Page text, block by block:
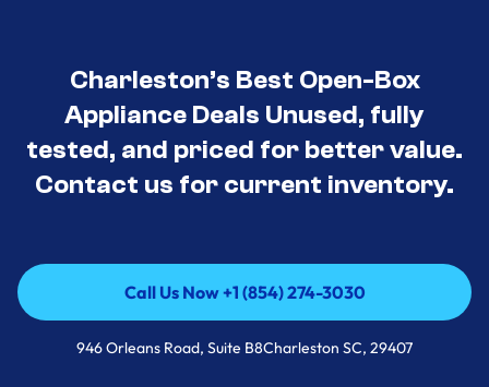
Charleston’s Best Open-Box
Appliance Deals Unused, fully
tested, and priced for better value.
Contact us for current inventory.
Call Us Now +1 (854) 274-3030
Call Us Now +1 (854) 274-3030
946 Orleans Road, Suite B8Charleston SC, 29407